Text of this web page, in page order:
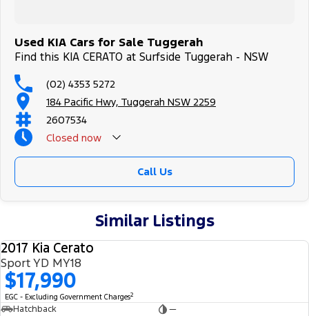
Used KIA Cars for Sale Tuggerah
Find this KIA CERATO at Surfside Tuggerah - NSW
(02) 4353 5272
184 Pacific Hwy, Tuggerah NSW 2259
2607534
Closed now
Call Us
Similar Listings
2017 Kia Cerato
Sport YD MY18
$17,990
EGC - Excluding Government Charges2
Hatchback
—